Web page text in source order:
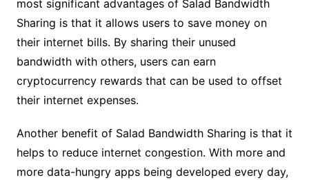
most significant advantages of Salad Bandwidth
Sharing is that it allows users to save money on
their internet bills. By sharing their unused
bandwidth with others, users can earn
cryptocurrency rewards that can be used to offset
their internet expenses.
Another benefit of Salad Bandwidth Sharing is that it
helps to reduce internet congestion. With more and
more data-hungry apps being developed every day,